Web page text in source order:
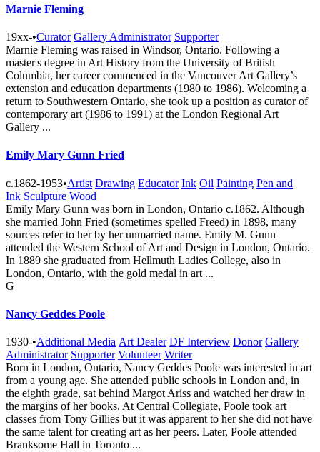
Marnie Fleming
19xx-•Curator Gallery Administrator Supporter
Marnie Fleming was raised in Windsor, Ontario. Following a
master's degree in Art History from the University of British
Columbia, her career commenced in the Vancouver Art Gallery’s
extension and education departments (1980 to 1986). Welcoming a
return to Southwestern Ontario, she took up a position as curator of
contemporary art (1986 to 1991) at the London Regional Art
Gallery ...
Emily Mary Gunn Fried
c.1862-1953•Artist Drawing Educator Ink Oil Painting Pen and
Ink Sculpture Wood
Emily Mary Gunn was born in London, Ontario c.1862. Although
she married John Fried (sometimes spelled Freed) in 1898, many
sources refer to her by her unmarried name. Emily M. Gunn
attended the Western School of Art and Design in London, Ontario.
In 1889 she graduated from Hellmuth Ladies College, also in
London, Ontario, with the gold medal in art ...
G
Nancy Geddes Poole
1930-•Additional Media Art Dealer DF Interview Donor Gallery
Administrator Supporter Volunteer Writer
Born in London, Ontario, Nancy Geddes Poole was interested in art
from a young age. She attended public schools in London and, in
the eighth grade, sat behind Margot Ariss and watched her draw in
the margins of her books. At Central Collegiate, Poole took art
classes from Tony Gillies but it was apparent to her she did not have
the same talent for creating art as her peers. Later, Poole attended
Branksome Hall in Toronto ...